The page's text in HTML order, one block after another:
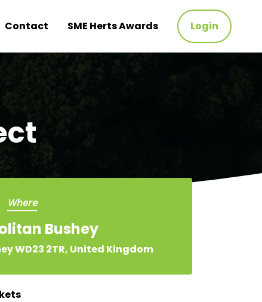
Contact SME Herts Awards Login
Where
Bushey
WD23 2TR, United Kingdom